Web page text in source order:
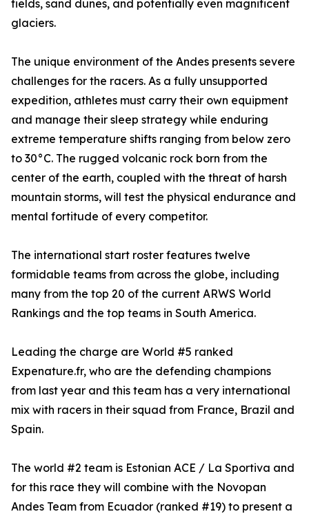
fields, sand dunes, and potentially even magnificent
glaciers.
The unique environment of the Andes presents severe
challenges for the racers. As a fully unsupported
expedition, athletes must carry their own equipment
and manage their sleep strategy while enduring
extreme temperature shifts ranging from below zero
to 30°C. The rugged volcanic rock born from the
center of the earth, coupled with the threat of harsh
mountain storms, will test the physical endurance and
mental fortitude of every competitor.
The international start roster features twelve
formidable teams from across the globe, including
many from the top 20 of the current ARWS World
Rankings and the top teams in South America.
Leading the charge are World #5 ranked
Expenature.fr, who are the defending champions
from last year and this team has a very international
mix with racers in their squad from France, Brazil and
Spain.
The world #2 team is Estonian ACE / La Sportiva and
for this race they will combine with the Novopan
Andes Team from Ecuador (ranked #19) to present a